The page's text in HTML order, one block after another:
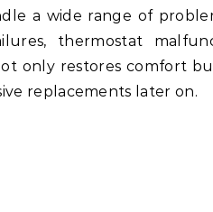
a wide range of
thermostat
only restores comfort
replacements later on.